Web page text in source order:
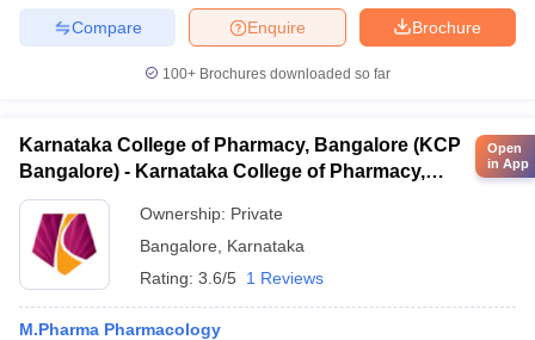
Brochure
Enquire
Compare
100+ Brochures downloaded so far
Karnataka College of Pharmacy, Bangalore (KCP
Bangalore) - Karnataka College of Pharmacy,
Bangalore
Ownership: Private
Bangalore
Karnataka
Rating: 3.6/5 1 Reviews
M.Pharma Pharmacology
Open
in App